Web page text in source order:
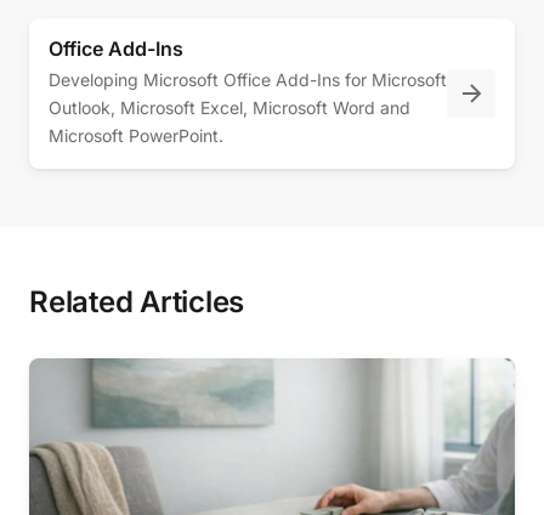
Office Add-Ins
Developing Microsoft Office Add-Ins for Microsoft
Outlook, Microsoft Excel, Microsoft Word and
Microsoft PowerPoint.
Related Articles